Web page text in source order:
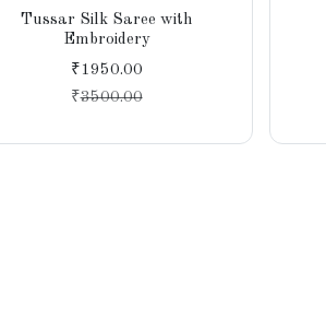
Tussar Silk Saree with
Embroidery
₹1950.00
₹3500.00